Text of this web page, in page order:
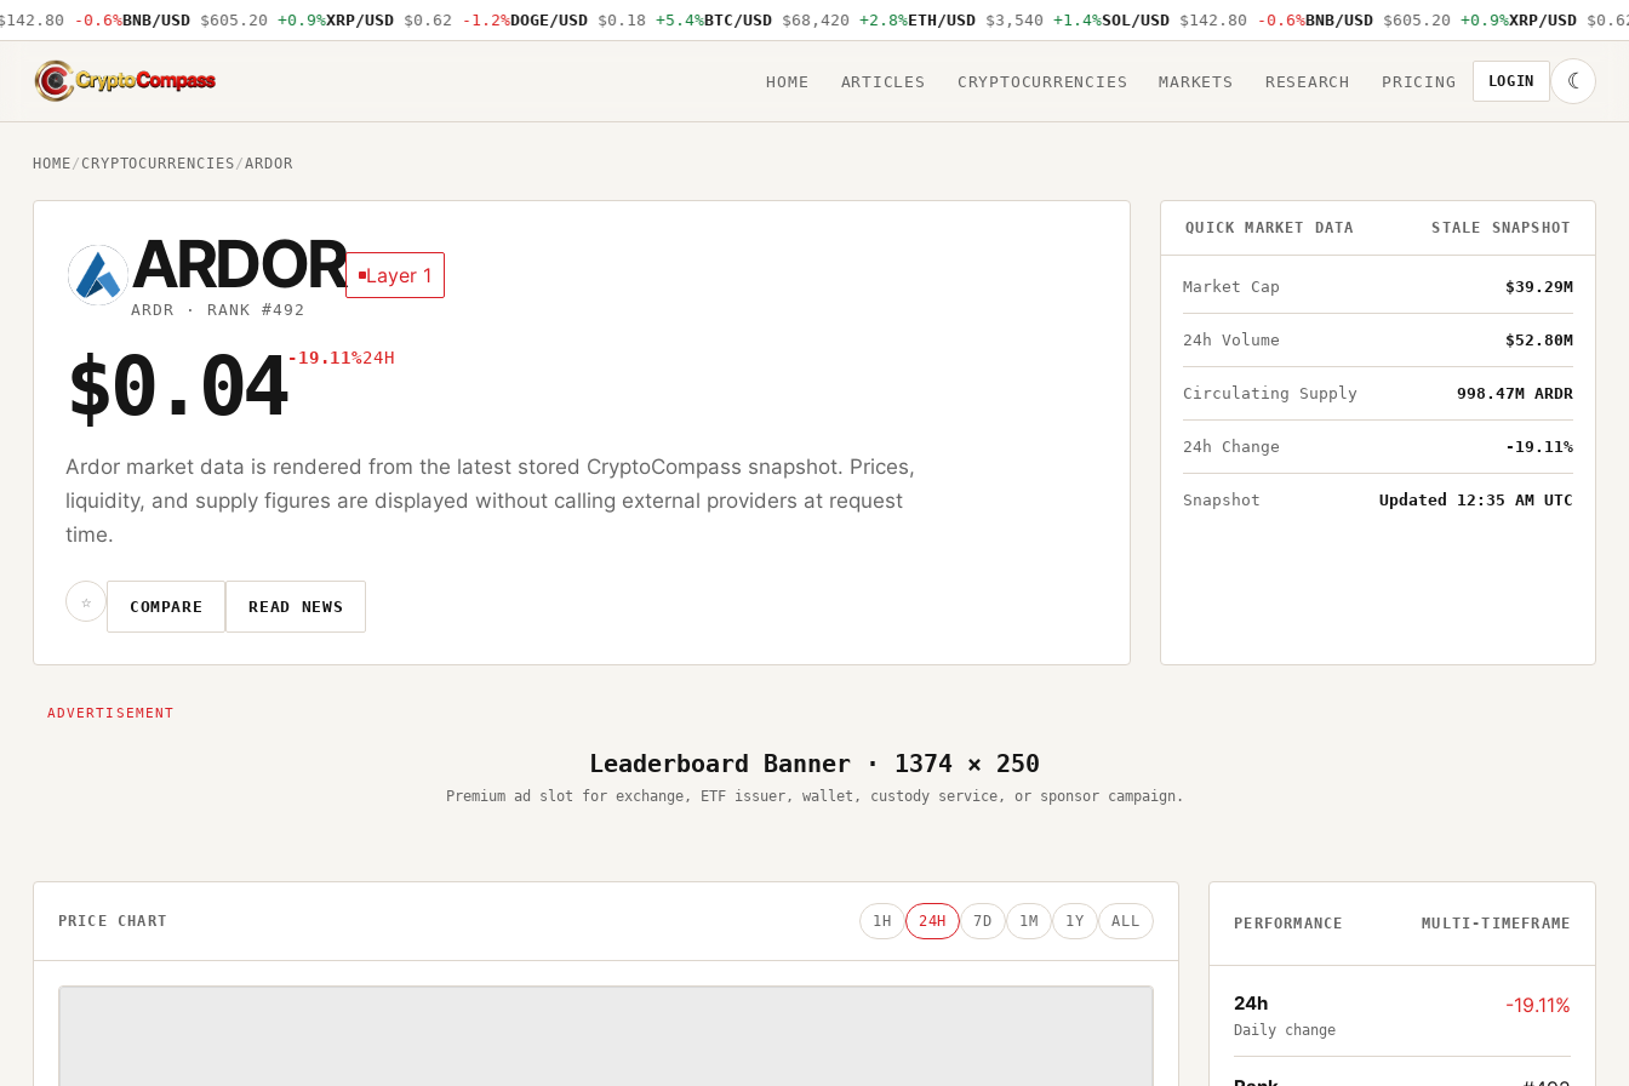
-0.6% BNB/USD $605.20 +0.9% XRP/USD $0.62 -1.2% DOGE/USD $0.18 +5.4% BTC/USD $68,420 +2.8% ETH/USD $3,540 +1.4% SOL/USD $142.80 -0.6% BNB/USD $605.20 +0.9% XRP/USD $0.62
CryptoCompass
HOME ARTICLES CRYPTOCURRENCIES MARKETS RESEARCH PRICING LOGIN ☾
HOME/ CRYPTOCURRENCIES/ARDOR
ARDOR
ARDR · RANK #492
Layer 1
$0.04-19.11%24H
Ardormarket data is rendered from the latest stored CryptoCompass snapshot. Prices,
liquidity, and supply figures are displayed without calling external providers at request
time.
☆ COMPARE READ NEWS
QUICK MARKET DATA STALE SNAPSHOT
Market Cap $39.29M
24h Volume $52.80M
Circulating Supply 998.47M ARDR
24h Change -19.11%
Snapshot Updated 12:35 AM UTC
Leaderboard Banner · 1374 × 250
Premium ad slot for exchange, ETF issuer, wallet, custody service, or sponsor campaign.
PRICE CHART 1H 24H 7D 1M 1Y ALL PERFORMANCE MULTI-TIMEFRAME
24h
Daily change
-19.11%